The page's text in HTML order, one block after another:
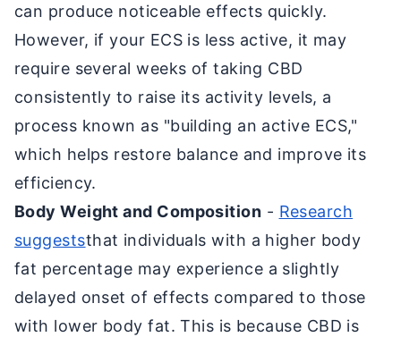
can produce noticeable effects quickly.
However, if your ECS is less active, it may
require several weeks of taking CBD
consistently to raise its activity levels, a
process known as "building an active ECS,"
which helps restore balance and improve its
efficiency.
Body Weight and Composition - Research
suggeststhat individuals with a higher body
fat percentage may experience a slightly
delayed onset of effects compared to those
with lower body fat. This is because CBD is